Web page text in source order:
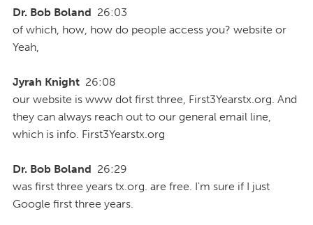
Dr. Bob Boland 26:03
of which, how, how do people access you? website or
Yeah,
Jyrah Knight 26:08
our website is www dot first three, First3Yearstx.org. And
they can always reach out to our general email line,
which is info. First3Yearstx.org
Dr. Bob Boland 26:29
was first three years tx.org. are free. I'm sure if I just
Google first three years.